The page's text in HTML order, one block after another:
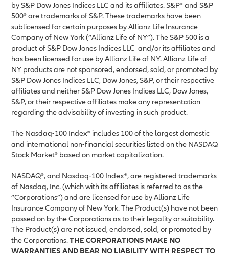
by S&P Dow Jones Indices LLC and its affiliates. S&P® and S&P
500® are trademarks of S&P. These trademarks have been
sublicensed for certain purposes by Allianz Life Insurance
Company of New York (“Allianz Life of NY”). The S&P 500 is a
product of S&P Dow Jones Indices LLC and/or its affiliates and
has been licensed for use by Allianz Life of NY. Allianz Life of
NY products are not sponsored, endorsed, sold, or promoted by
S&P Dow Jones Indices LLC, Dow Jones, S&P, or their respective
affiliates and neither S&P Dow Jones Indices LLC, Dow Jones,
S&P, or their respective affiliates make any representation
regarding the advisability of investing in such product.
The Nasdaq-100 Index® includes 100 of the largest domestic
and international non-financial securities listed on the NASDAQ
Stock Market® based on market capitalization.
NASDAQ®, and Nasdaq-100 Index®, are registered trademarks
of Nasdaq, Inc. (which with its affiliates is referred to as the
“Corporations”) and are licensed for use by Allianz Life
Insurance Company of New York. The Product(s) have not been
passed on by the Corporations as to their legality or suitability.
The Product(s) are not issued, endorsed, sold, or promoted by
the Corporations.THE CORPORATIONS MAKE NO
WARRANTIES AND BEAR NO LIABILITY WITH RESPECT TO